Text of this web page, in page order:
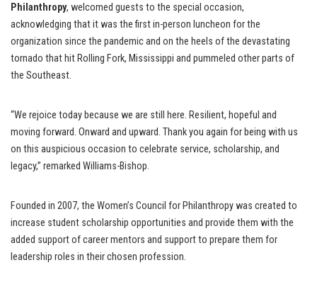
Philanthropy, welcomed guests to the special occasion,
acknowledging that it was the first in-person luncheon for the
organization since the pandemic and on the heels of the devastating
tornado that hit Rolling Fork, Mississippi and pummeled other parts of
the Southeast.
“We rejoice today because we are still here. Resilient, hopeful and
moving forward. Onward and upward. Thank you again for being with us
on this auspicious occasion to celebrate service, scholarship, and
legacy,” remarked Williams-Bishop.
Founded in 2007, the Women’s Council for Philanthropy was created to
increase student scholarship opportunities and provide them with the
added support of career mentors and support to prepare them for
leadership roles in their chosen profession.